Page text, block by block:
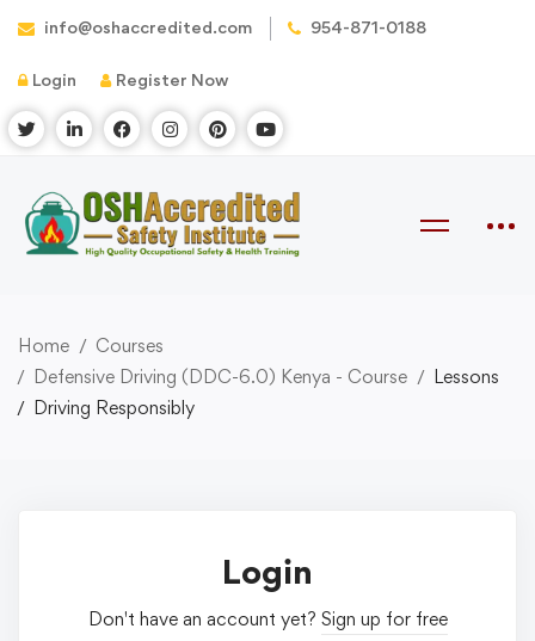
info@oshaccredited.com 954-871-0188
Login Register Now
Home
Courses
Defensive Driving (DDC-6.0) Kenya - Course
Lessons
Driving Responsibly
Login
Don't have an account yet? Sign up for free